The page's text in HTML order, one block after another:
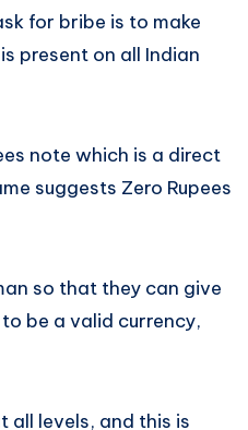
for bribe is to make
present on all Indian
note which is a direct
suggests Zero Rupees
so that they can give
be a valid currency,
all levels, and this is